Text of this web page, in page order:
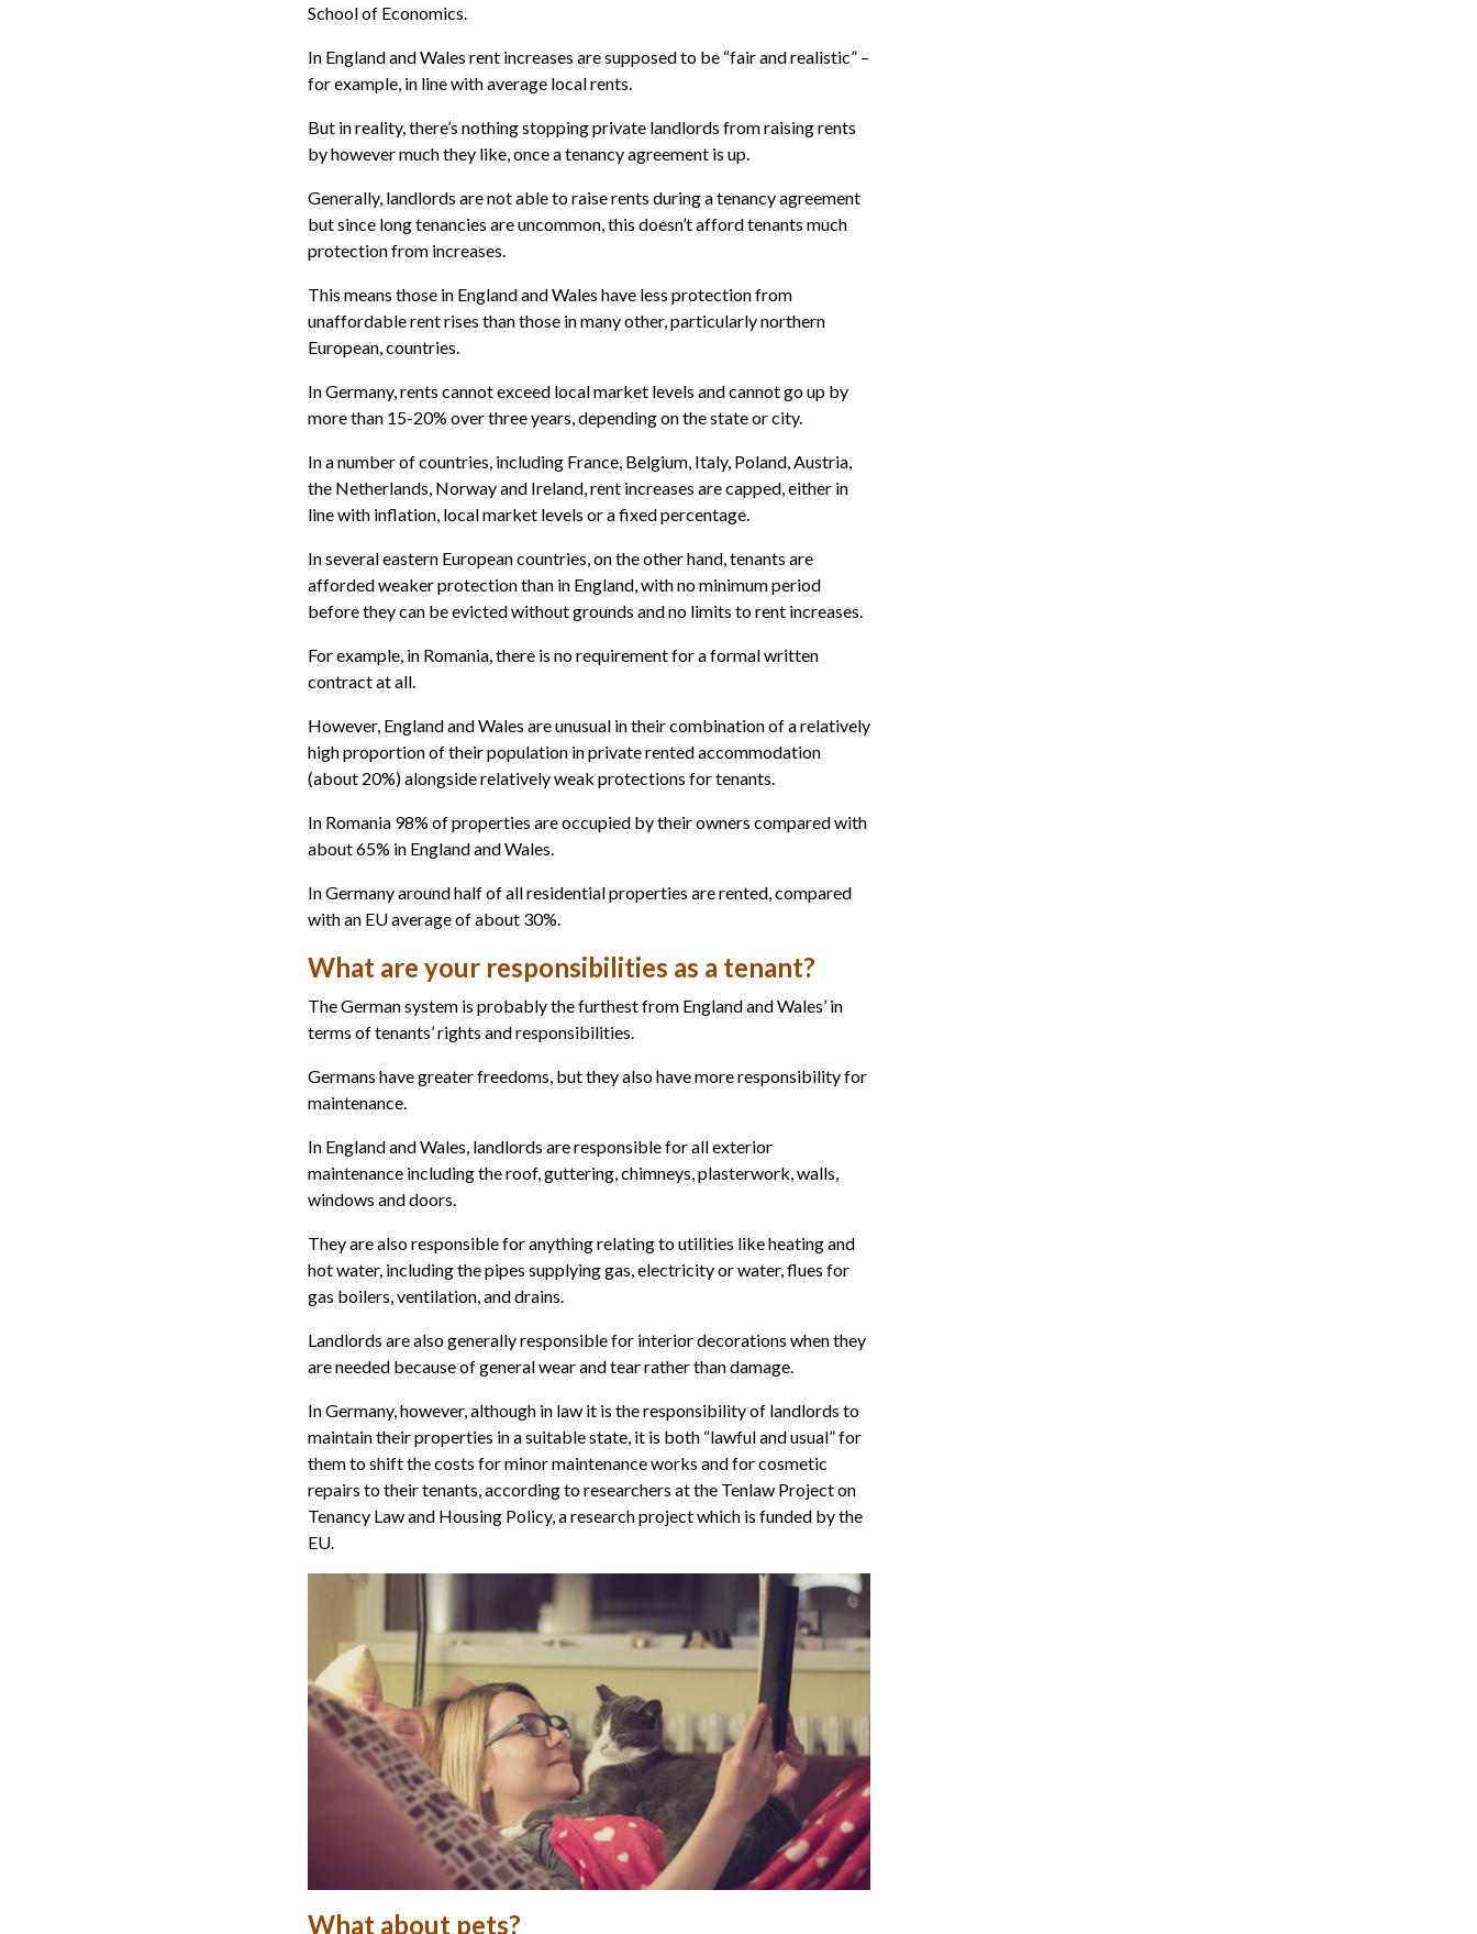
School of Economics.
In England and Wales rent increases are supposed to be “fair and realistic” –
for example, in line with average local rents.
But in reality, there’s nothing stopping private landlords from raising rents
by however much they like, once a tenancy agreement is up.
Generally, landlords are not able to raise rents during a tenancy agreement
but since long tenancies are uncommon, this doesn’t afford tenants much
protection from increases.
This means those in England and Wales have less protection from
unaffordable rent rises than those in many other, particularly northern
European, countries.
In Germany, rents cannot exceed local market levels and cannot go up by
more than 15-20% over three years, depending on the state or city.
In a number of countries, including France, Belgium, Italy, Poland, Austria,
the Netherlands, Norway and Ireland, rent increases are capped, either in
line with inflation, local market levels or a fixed percentage.
In several eastern European countries, on the other hand, tenants are
afforded weaker protection than in England, with no minimum period
before they can be evicted without grounds and no limits to rent increases.
For example, in Romania, there is no requirement for a formal written
contract at all.
However, England and Wales are unusual in their combination of a relatively
high proportion of their population in private rented accommodation
(about 20%) alongside relatively weak protections for tenants.
In Romania 98% of properties are occupied by their owners compared with
about 65% in England and Wales.
In Germany around half of all residential properties are rented, compared
with an EU average of about 30%.
What are your responsibilities as a tenant?
The German system is probably the furthest from England and Wales’ in
terms of tenants’ rights and responsibilities.
Germans have greater freedoms, but they also have more responsibility for
maintenance.
In England and Wales, landlords are responsible for all exterior
maintenance including the roof, guttering, chimneys, plasterwork, walls,
windows and doors.
They are also responsible for anything relating to utilities like heating and
hot water, including the pipes supplying gas, electricity or water, flues for
gas boilers, ventilation, and drains.
Landlords are also generally responsible for interior decorations when they
are needed because of general wear and tear rather than damage.
In Germany, however, although in law it is the responsibility of landlords to
maintain their properties in a suitable state, it is both “lawful and usual” for
them to shift the costs for minor maintenance works and for cosmetic
repairs to their tenants, according to researchers at the Tenlaw Project on
Tenancy Law and Housing Policy, a research project which is funded by the
EU.
What about pets?